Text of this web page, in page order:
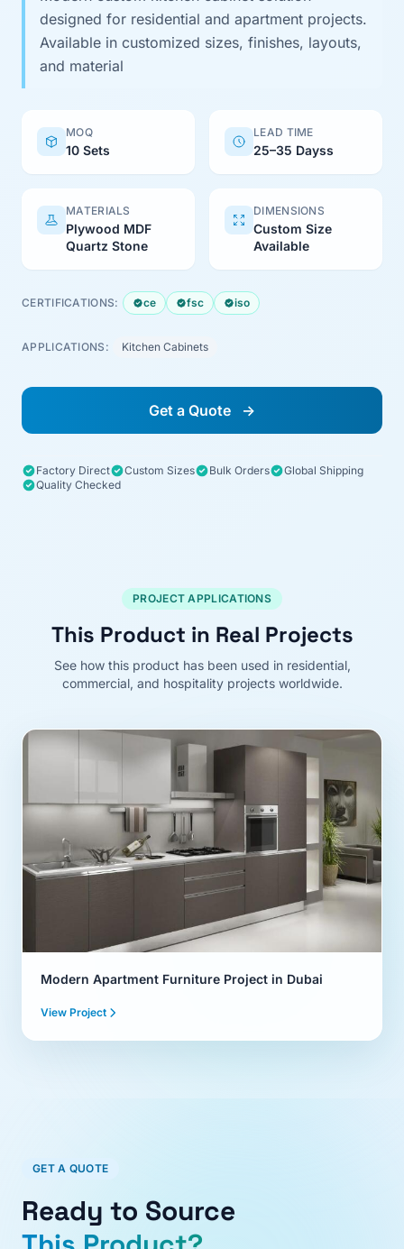
designed for residential and apartment projects.
Available in customized sizes, finishes, layouts,
and material
MOQ
10 Sets
LEAD TIME
25–35 Dayss
MATERIALS
Plywood MDF
Quartz Stone
DIMENSIONS
Custom Size
Available
CERTIFICATIONS: ce fsc iso
APPLICATIONS: Kitchen Cabinets
Get a Quote →
Factory Direct Custom Sizes Bulk Orders
Global Shipping
Quality Checked
PROJECT APPLICATIONS
This Product in Real Projects
See how this product has been used in residential,
commercial, and hospitality projects worldwide.
Modern Apartment Furniture Project in Dubai
View Project
GET A QUOTE
Ready to Source